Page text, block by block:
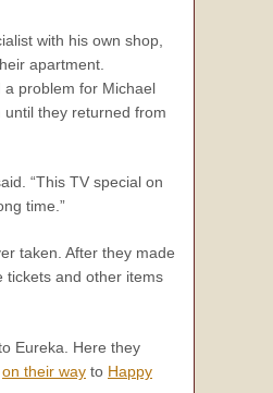
with his own shop,
apartment.
problem for Michael
they returned from
“This TV special on
time.”
taken. After they made
tickets and other items
Eureka. Here they
on their way to Happy